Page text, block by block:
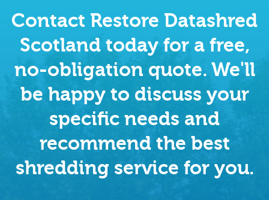
Contact Restore Datashred
Scotland today for a free,
no-obligation quote. We'll
be happy to discuss your
specific needs and
recommend the best
shredding service for you.